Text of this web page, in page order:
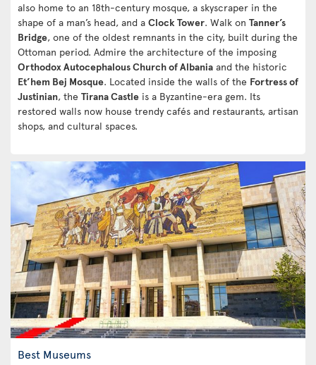
also home to an 18th-century mosque, a skyscraper in the
shape of a man’s head, and a Clock Tower. Walk on Tanner’s
Bridge, one of the oldest remnants in the city, built during the
Ottoman period. Admire the architecture of the imposing
Orthodox Autocephalous Church of Albania and the historic
Et’hem Bej Mosque. Located inside the walls of the Fortress of
Justinian, the Tirana Castle is a Byzantine-era gem. Its
restored walls now house trendy cafés and restaurants, artisan
shops, and cultural spaces.
Best Museums